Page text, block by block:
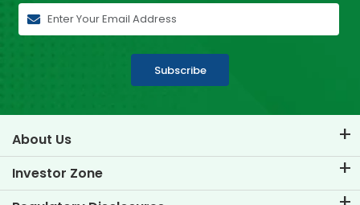
Subscribe
About Us
About TVS Credit
Know Our Brand
Investor Zone
Corporate Governance